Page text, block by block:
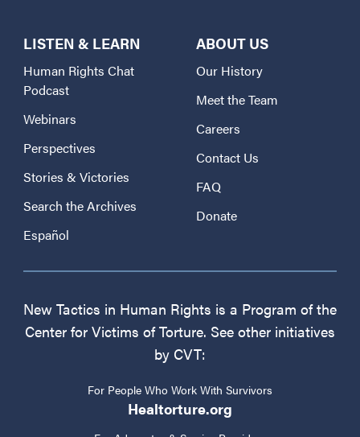
LISTEN & LEARN
Human Rights Chat
Podcast
Webinars
Perspectives
Stories & Victories
Search the Archives
Español
ABOUT US
Our History
Meet the Team
Careers
Contact Us
FAQ
Donate
New Tactics in Human Rights is a Program of the
Center for Victims of Torture. See other initiatives
by CVT:
For People Who Work With Survivors
Healtorture.org